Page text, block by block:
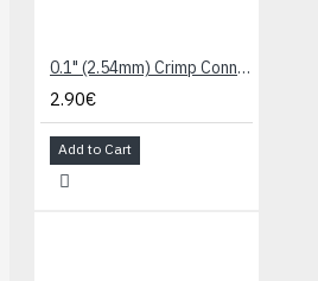
0.1" (2.54mm) Crimp Connector Housing: 1x4-Pin 10-Pack
2.90€
Add to Cart